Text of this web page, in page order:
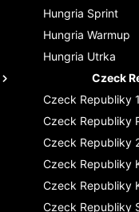
Hungria Sprint
Hungria Warmup
Hungria Utrka
Czeck
Czeck Republiky
Czeck Republiky
Czeck Republiky
Czeck Republiky
Czeck Republiky
Czeck Republiky